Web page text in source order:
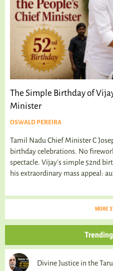
The Simple Birthday of
Minister
OSWALD PEREIRA
Tamil Nadu Chief Minister C
birthday celebrations. No
spectacle. Vijay's simple 52nd
his extraordinary mass appeal:
MORE
Divine Justice in the